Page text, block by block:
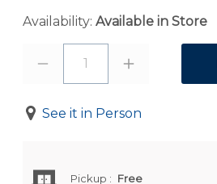
Availability: Available in Store
1
See it in Person
Pickup : Free